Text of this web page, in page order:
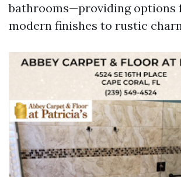
bathrooms—providing options
modern finishes to rustic